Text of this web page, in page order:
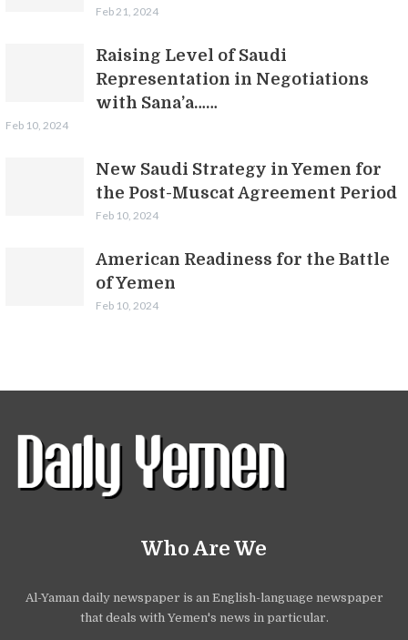
Feb 21, 2024
Raising Level of Saudi
Representation in Negotiations
with Sana’a……
Feb 10, 2024
New Saudi Strategy in Yemen for
the Post-Muscat Agreement Period
Feb 10, 2024
American Readiness for the Battle
of Yemen
Feb 10, 2024
Who Are We
Al-Yaman daily newspaper is an English-language newspaper
that deals with Yemen's news in particular.